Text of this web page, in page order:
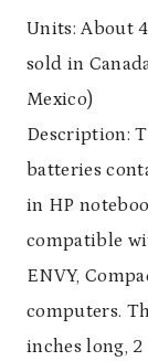
Units: About
sold in
Mexico)
Description:
batteries
in HP
compatible
ENVY,
computers.
inches long,